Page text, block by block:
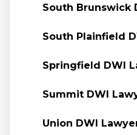
South Brunswick
South Plainfield
Springfield DWI
Summit DWI
Union DWI